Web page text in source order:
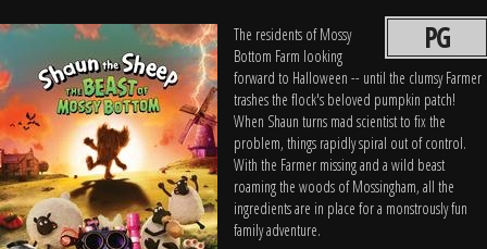
PG
The residents of Mossy
Bottom Farm looking
forward to Halloween -- until the clumsy Farmer
trashes the flock's beloved pumpkin patch!
When Shaun turns mad scientist to fix the
problem, things rapidly spiral out of control.
With the Farmer missing and a wild beast
roaming the woods of Mossingham, all the
ingredients are in place for a monstrously fun
family adventure.